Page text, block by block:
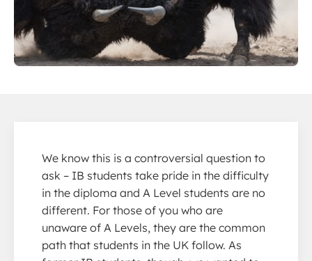
We know this is a controversial question to
ask – IB students take pride in the difficulty
in the diploma and A Level students are no
different. For those of you who are
unaware of A Levels, they are the common
path that students in the UK follow. As